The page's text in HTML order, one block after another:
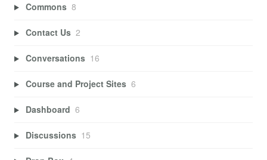
Commons 8
Contact Us 2
Conversations 16
Course and Project Sites 6
Dashboard 6
Discussions 15